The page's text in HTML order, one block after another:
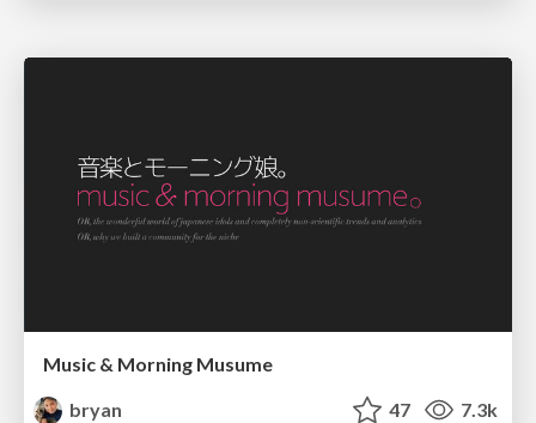
Music & Morning Musume
bryan
47 7.3k